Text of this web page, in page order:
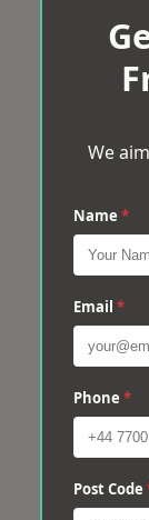
We
Name *
Email *
Phone *
Post Code